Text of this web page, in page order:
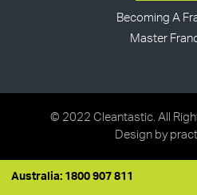
Becoming A
Master
© 2022 Cleantastic. All
Design by
Australia: 1800 907 811
Australia: 1800 907 811